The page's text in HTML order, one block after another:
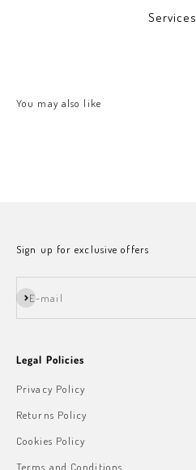
Services
Sign up for exclusive offers
E-mail
Subscribe
Legal Policies
Privacy Policy
Returns Policy
Cookies Policy
Terms and Conditions